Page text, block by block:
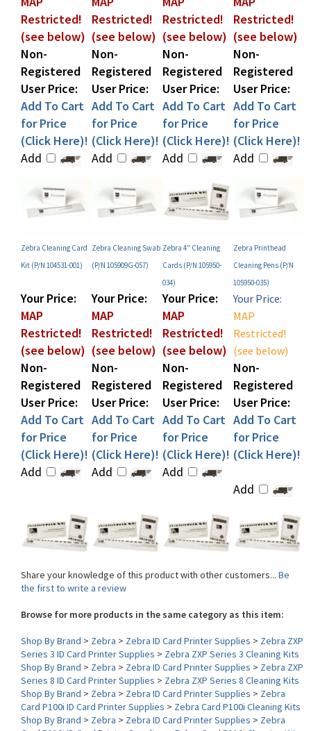
(see below)
Non-
Registered
User Price:
Add To Cart
for Price
(Click Here)!
Add
(see below)
Non-
Registered
User Price:
Add To Cart
for Price
(Click Here)!
Add
(see below)
Non-
Registered
User Price:
Add To Cart
for Price
(Click Here)!
Add
(see below)
Non-
Registered
User Price:
Add To Cart
for Price
(Click Here)!
Add
Kit (P/N 104531-001)
(P/N 105909G-057)
Cards (P/N 105950-
034)
Cleaning Pens (P/N
105950-035)
MAP
Restricted!
(see below)
Non-
Registered
User Price:
Add To Cart
for Price
(Click Here)!
Add
MAP
Restricted!
(see below)
Non-
Registered
User Price:
Add To Cart
for Price
(Click Here)!
Add
Your Price:
MAP
Restricted!
(see below)
Non-
Registered
User Price:
Add To Cart
for Price
(Click Here)!
Add
Your Price:
MAP
Restricted!
(see below)
Non-
Registered
User Price:
Add To Cart
for Price
(Click Here)!
Share your knowledge of this product with other customers... Be
Browse for more products in the same category as this item:
Shop By Brand>Zebra>Zebra ID Card Printer Supplies> Zebra ZXP
Shop By Brand > Zebra > Zebra ID Card Printer Supplies > Zebra ZXP
Series 8 ID Card Printer Supplies > Zebra ZXP Series 8 Cleaning Kits
Shop By Brand > Zebra > Zebra ID Card Printer Supplies > Zebra
Card P100i ID Card Printer Supplies >Zebra Card P100i Cleaning Kits
Shop By Brand > Zebra > Zebra ID Card Printer Supplies > Zebra
Card P110i ID Card Printer Supplies > Zebra Card P110i Cleaning Kits
Shop By Brand > Zebra > Zebra ID Card Printer Supplies > Zebra